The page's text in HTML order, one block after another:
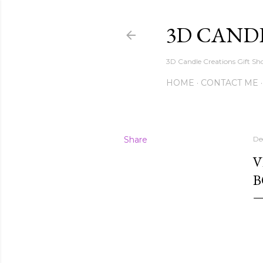
3D
3D Candle Creations Gift
HOME CONTACT ME
Share